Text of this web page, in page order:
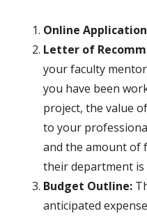
Online
Letter of
your faculty
you have been
project, the value
to your
and the amount of
their department
Budget Outline:
anticipated